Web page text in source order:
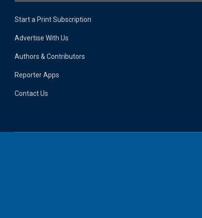
Start a Print Subscription
Advertise With Us
Authors & Contributors
Reporter Apps
Contact Us